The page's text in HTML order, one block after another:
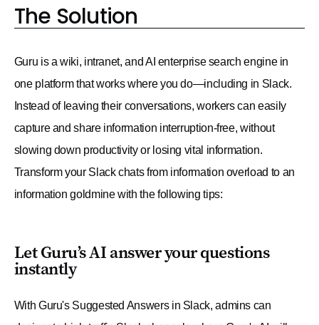
The Solution
Guru is a wiki, intranet, and AI enterprise search engine in
one platform that works where you do—including in Slack.
Instead of leaving their conversations, workers can easily
capture and share information interruption-free, without
slowing down productivity or losing vital information.
Transform your Slack chats from information overload to an
information goldmine with the following tips:
Let Guru’s AI answer your questions
instantly
With Guru's Suggested Answers in Slack, admins can